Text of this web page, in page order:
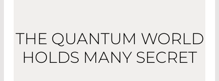
THE QUANTUM WORLD
HOLDS MANY SECRET